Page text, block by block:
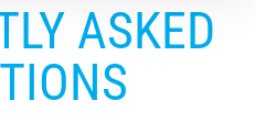
ASKED